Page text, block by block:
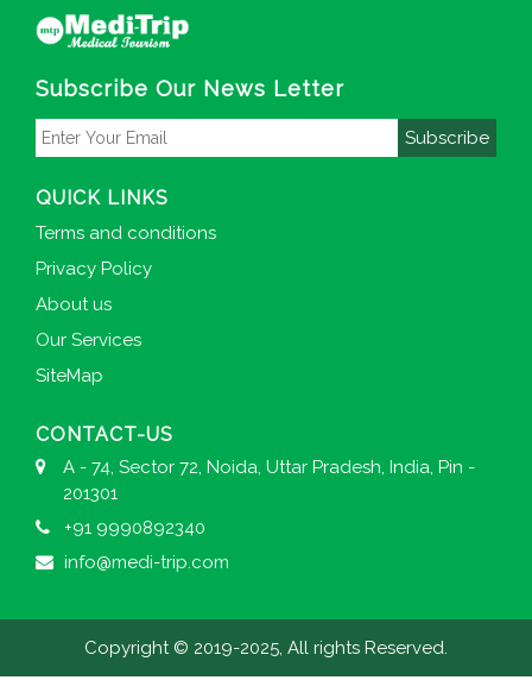
Subscribe Our News Letter
Subscribe
QUICK LINKS
Terms and conditions
Privacy Policy
About us
Our Services
SiteMap
CONTACT-US
A - 74, Sector 72, Noida, Uttar Pradesh, India, Pin -
201301
+91 9990892340
info@medi-trip.com
Copyright © 2019-2025, All rights Reserved.